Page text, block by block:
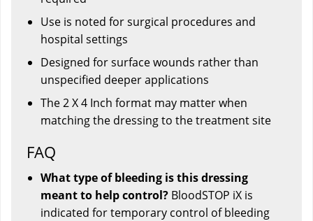
Use is noted for surgical procedures and
hospital settings
Designed for surface wounds rather than
unspecified deeper applications
The 2 X 4 Inch format may matter when
matching the dressing to the treatment site
FAQ
What type of bleeding is this dressing
meant to help control? BloodSTOP iX is
indicated for temporary control of bleeding